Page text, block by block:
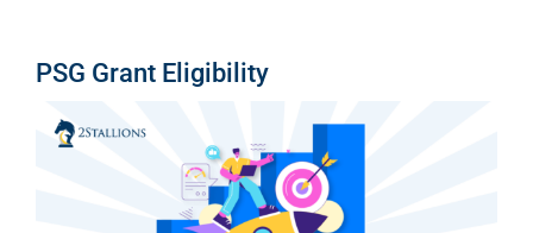
PSG Grant Eligibility